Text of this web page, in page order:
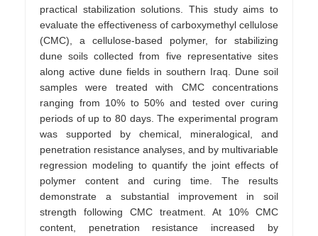
practical stabilization solutions. This study aims to
evaluate the effectiveness of carboxymethyl cellulose
(CMC), a cellulose‑based polymer, for stabilizing
dune soils collected from five representative sites
along active dune fields in southern Iraq. Dune soil
samples were treated with CMC concentrations
ranging from 10% to 50% and tested over curing
periods of up to 80 days. The experimental program
was supported by chemical, mineralogical, and
penetration resistance analyses, and by multivariable
regression modeling to quantify the joint effects of
polymer content and curing time. The results
demonstrate a substantial improvement in soil
strength following CMC treatment. At 10% CMC
content, penetration resistance increased by